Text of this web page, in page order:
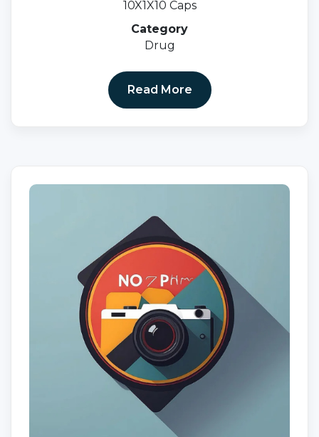
10X1X10 Caps
Category
Drug
Read More